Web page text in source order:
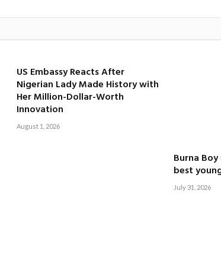
US Embassy Reacts After
Nigerian Lady Made History with
Her Million-Dollar-Worth
Innovation
August 1, 2026
Burna
best
July 31, 2026